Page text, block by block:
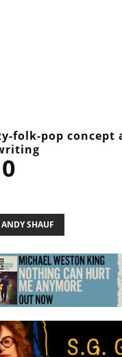
folk-pop
ANDY SHAUF